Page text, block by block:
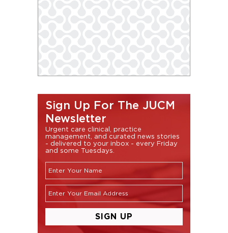
Sign Up For The JUCM
Newsletter
Urgent care clinical, practice
management, and curated news stories
- delivered to your inbox - every Friday
and some Tuesdays.